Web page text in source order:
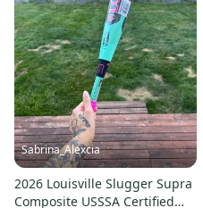
Sabrina_Alexcia
2026 Louisville Slugger Supra
Composite USSSA Certified